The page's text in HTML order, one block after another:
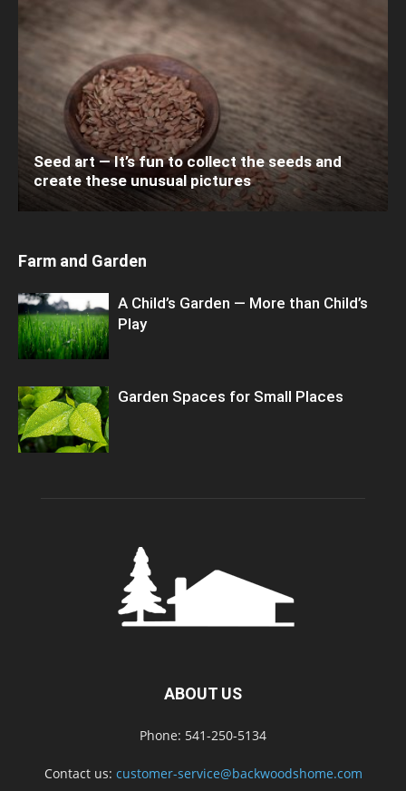
Seed art — It’s fun to collect the seeds and
create these unusual pictures
Farm and Garden
A Child’s Garden — More than Child’s
Play
Garden Spaces for Small Places
ABOUT US
Phone: 541-250-5134
Contact us: customer-service@backwoodshome.com